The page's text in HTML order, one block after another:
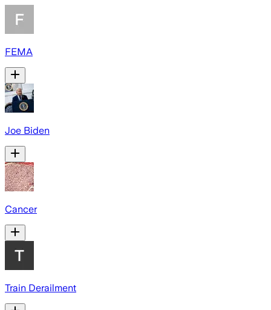
FEMA
Joe Biden
Cancer
Train Derailment